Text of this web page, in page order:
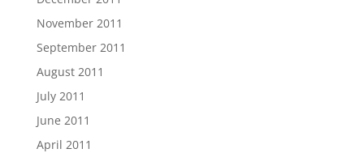
November 2011
September 2011
August 2011
July 2011
June 2011
April 2011